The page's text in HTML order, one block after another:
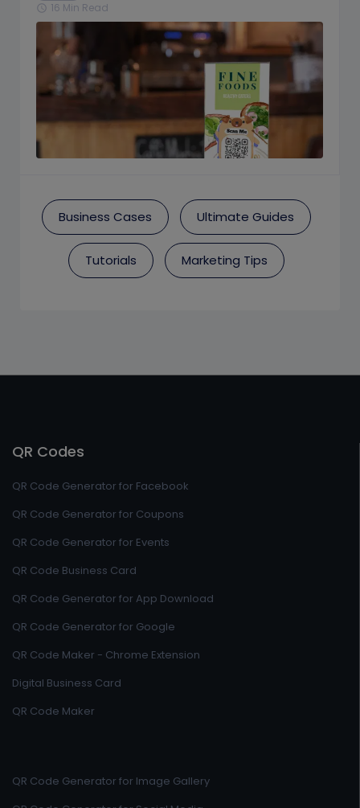
schedule 16 Min Read
Business Cases Ultimate Guides
Tutorials Marketing Tips
QR Codes
QR Code Generator for Facebook
QR Code Generator for Coupons
QR Code Generator for Events
QR Code Business Card
QR Code Generator for App Download
QR Code Generator for Google
QR Code Maker - Chrome Extension
Digital Business Card
QR Code Maker
QR Code Generator for Image Gallery